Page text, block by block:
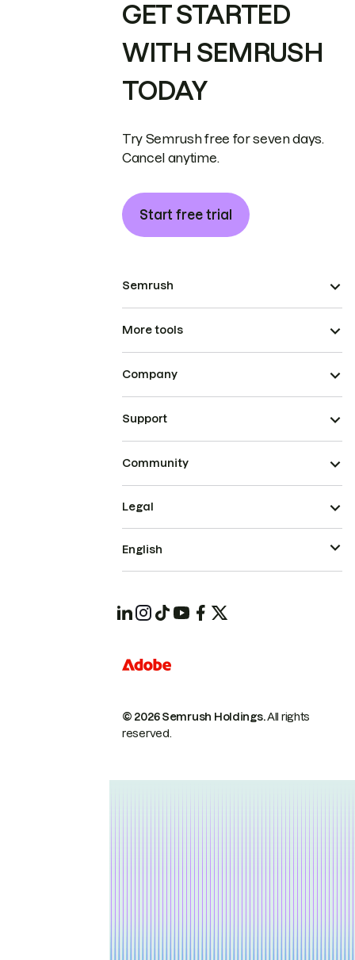
GET STARTED
WITH SEMRUSH
TODAY
Try Semrush free for seven days.
Cancel anytime.
Start free trial
Semrush
More tools
Company
Support
Community
© 2026 Semrush Holdings.All rights
reserved.
Legal
English